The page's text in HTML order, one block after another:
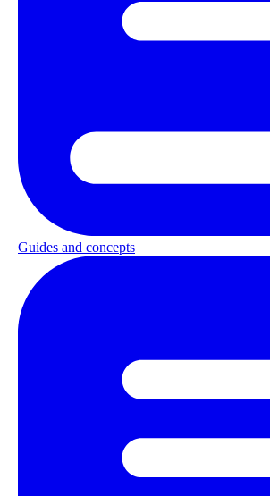
Guides and concepts